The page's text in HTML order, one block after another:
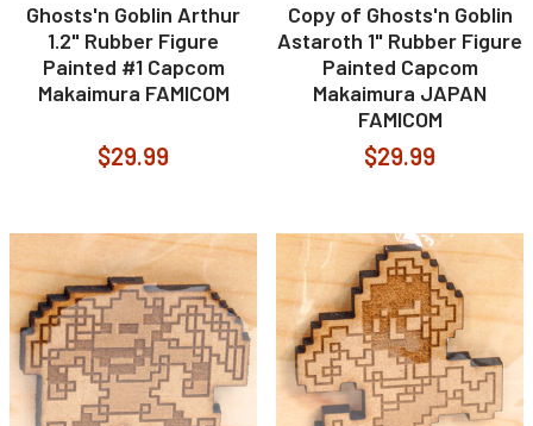
Ghosts'n Goblin Arthur
1.2" Rubber Figure
Painted #1 Capcom
Makaimura FAMICOM
$29.99
Copy of Ghosts'n Goblin
Astaroth 1" Rubber Figure
Painted Capcom
Makaimura JAPAN
FAMICOM
$29.99